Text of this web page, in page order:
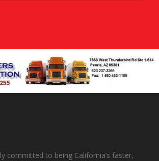
committed to being California’s faster,